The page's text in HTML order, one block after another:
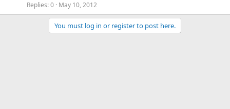
Replies 0 May 10, 2012
You must log in or register to post here.